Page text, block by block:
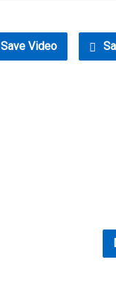
Save Video